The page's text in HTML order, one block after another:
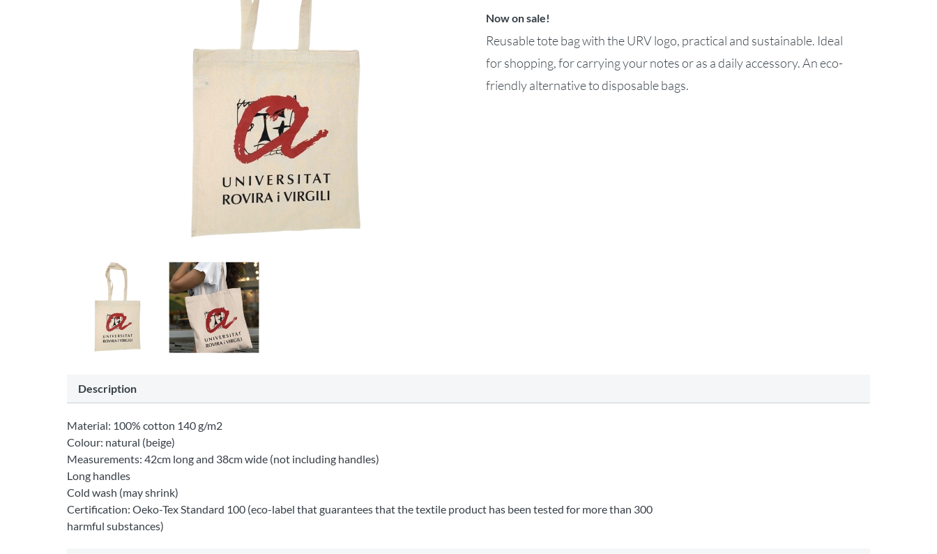
Now on sale!
Reusable tote bag with the URV logo, practical and sustainable. Ideal
for shopping, for carrying your notes or as a daily accessory. An eco-
friendly alternative to disposable bags.
Description
Material: 100% cotton 140 g/m2
Colour: natural (beige)
Measurements: 42cm long and 38cm wide (not including handles)
Long handles
Cold wash (may shrink)
Certification: Oeko-Tex Standard 100 (eco-label that guarantees that the textile product has been tested for more than 300
harmful substances)